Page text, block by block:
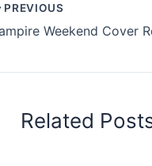
PREVIOUS
Related